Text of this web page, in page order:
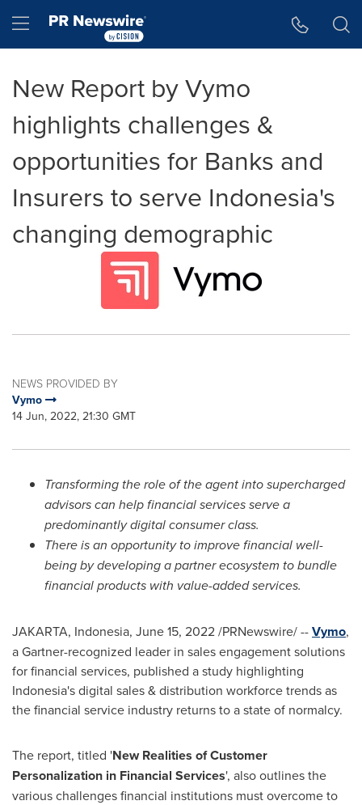
Hamburger menu
New Report by Vymo
highlights challenges &
opportunities for Banks and
Insurers to serve Indonesia's
changing demographic
NEWS PROVIDED BY
Vymo
14 Jun, 2022, 21:30 GMT
Transforming the role of the agent into supercharged
advisors can help financial services serve a
predominantly digital consumer class.
There is an opportunity to improve financial well-
being by developing a partner ecosystem to bundle
financial products with value-added services.
JAKARTA, Indonesia, June 15, 2022/PRNewswire/ --Vymo,
a Gartner-recognized leader in sales engagement solutions
for financial services, published a study highlighting
Indonesia'sdigital sales & distribution workforce trends as
the financial service industry returns to a state of normalcy.
The report, titled 'New Realities of Customer
Personalization in Financial Services', also outlines the
various challenges financial institutions must overcome to